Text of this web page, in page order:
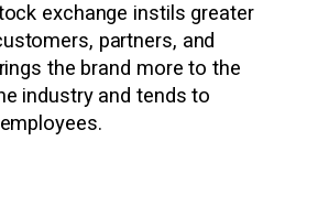
exchange instils greater
partners, and
the brand more to the
industry and tends to